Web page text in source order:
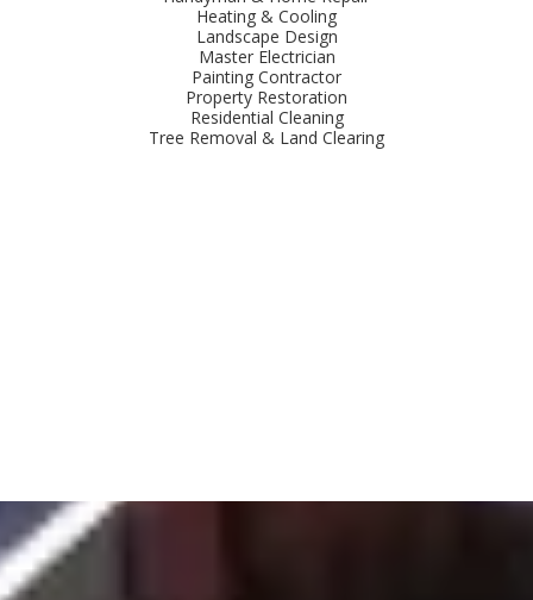
Heating & Cooling
Landscape Design
Master Electrician
Painting Contractor
Property Restoration
Residential Cleaning
Tree Removal & Land Clearing